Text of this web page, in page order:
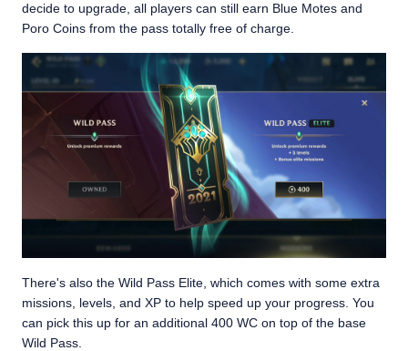
decide to upgrade, all players can still earn Blue Motes and
Poro Coins from the pass totally free of charge.
There's also the Wild Pass Elite, which comes with some extra
missions, levels, and XP to help speed up your progress. You
can pick this up for an additional 400 WC on top of the base
Wild Pass.